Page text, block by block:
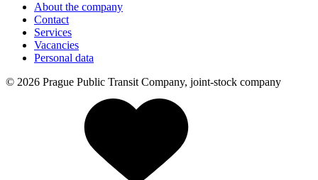
About the company
Contact
Services
Vacancies
Personal data
© 2026 Prague Public Transit Company, joint-stock company